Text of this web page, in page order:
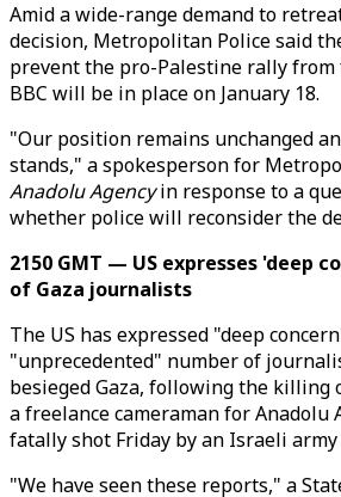
Amid a wide-range demand to
decision, Metropolitan Police said
prevent the pro-Palestine rally
BBC will be in place on January 18.
"Our position remains unchanged
stands," a spokesperson for
Anadolu Agencyin response to a
whether police will reconsider the
2150 GMT — US expresses 'deep
of Gaza journalists
The US has expressed "deep
"unprecedented" number of
besieged Gaza, following the killing
a freelance cameraman for Anadolu
fatally shot Friday by an Israeli
"We have seen these reports," a